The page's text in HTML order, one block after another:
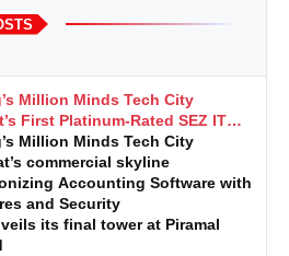
Million Minds Tech City
First Platinum-Rated SEZ IT
New Building Rating
Million Minds Tech City
commercial skyline
Accounting Software with
and Security
its final tower at Piramal